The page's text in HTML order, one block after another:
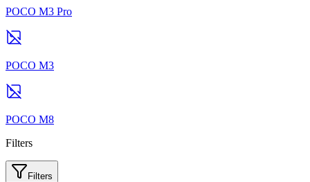
POCO M3 Pro
POCO M3
POCO M8
Filters
Filters